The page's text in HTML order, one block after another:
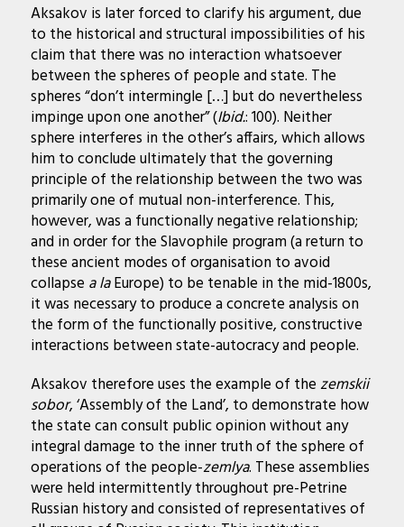
Aksakov is later forced to clarify his argument, due
to the historical and structural impossibilities of his
claim that there was no interaction whatsoever
between the spheres of people and state. The
spheres “don’t intermingle […] but do nevertheless
impinge upon one another” (Ibid.: 100). Neither
sphere interferes in the other’s affairs, which allows
him to conclude ultimately that the governing
principle of the relationship between the two was
primarily one of mutual non-interference. This,
however, was a functionally negative relationship;
and in order for the Slavophile program (a return to
these ancient modes of organisation to avoid
collapse a laEurope) to be tenable in the mid-1800s,
it was necessary to produce a concrete analysis on
the form of the functionally positive, constructive
interactions between state-autocracy and people.
Aksakov therefore uses the example of thezemskii
sobor, ‘Assembly of the Land’, to demonstrate how
the state can consult public opinion without any
integral damage to the inner truth of the sphere of
operations of the people-zemlya. These assemblies
were held intermittently throughout pre-Petrine
Russian history and consisted of representatives of